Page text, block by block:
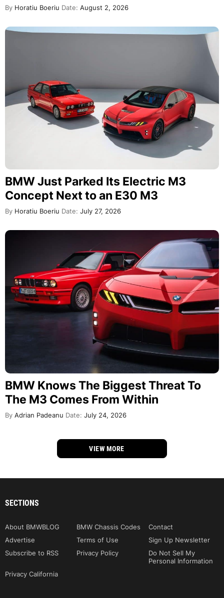
By Horatiu Boeriu Date: August 2, 2026
BMW Just Parked Its Electric M3
Concept Next to an E30 M3
By Horatiu Boeriu Date: July 27, 2026
BMW Knows The Biggest Threat To
The M3 Comes From Within
By Adrian Padeanu Date: July 24, 2026
VIEW MORE
SECTIONS
About BMWBLOG BMW Chassis Codes
Contact
Advertise
Terms of Use
Sign Up Newsletter
Subscribe to RSS
Privacy Policy
Do Not Sell My
Personal Information
Privacy California